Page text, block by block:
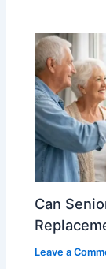
Can
Leave a